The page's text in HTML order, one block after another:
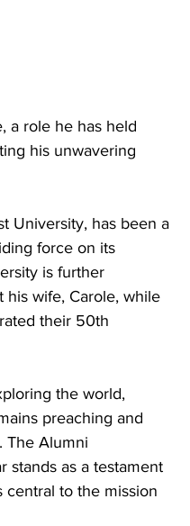
a role he has held
his unwavering
University, has been a
force on its
is further
wife, Carole, while
their 50th
the world,
preaching and
The Alumni
stands as a testament
central to the mission